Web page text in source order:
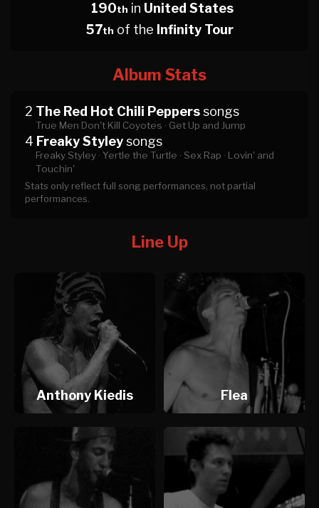
190th in United States
57th of the Infinity Tour
Album Stats
2 The Red Hot Chili Pepperssongs
True Men Don't Kill Coyotes · Get Up and Jump
4 Freaky Styleysongs
Freaky Styley · Yertle the Turtle · Sex Rap · Lovin' and
Touchin'
Stats only reflect full song performances, not partial
performances.
Line Up
Anthony Kiedis Flea